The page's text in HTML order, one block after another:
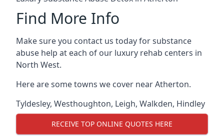
Find More Info
Make sure you contact us today for substance
abuse help at each of our luxury rehab centers in
North West.
Here are some towns we cover near Atherton.
Tyldesley, Westhoughton, Leigh, Walkden, Hindley
RECEIVE TOP ONLINE QUOTES HERE